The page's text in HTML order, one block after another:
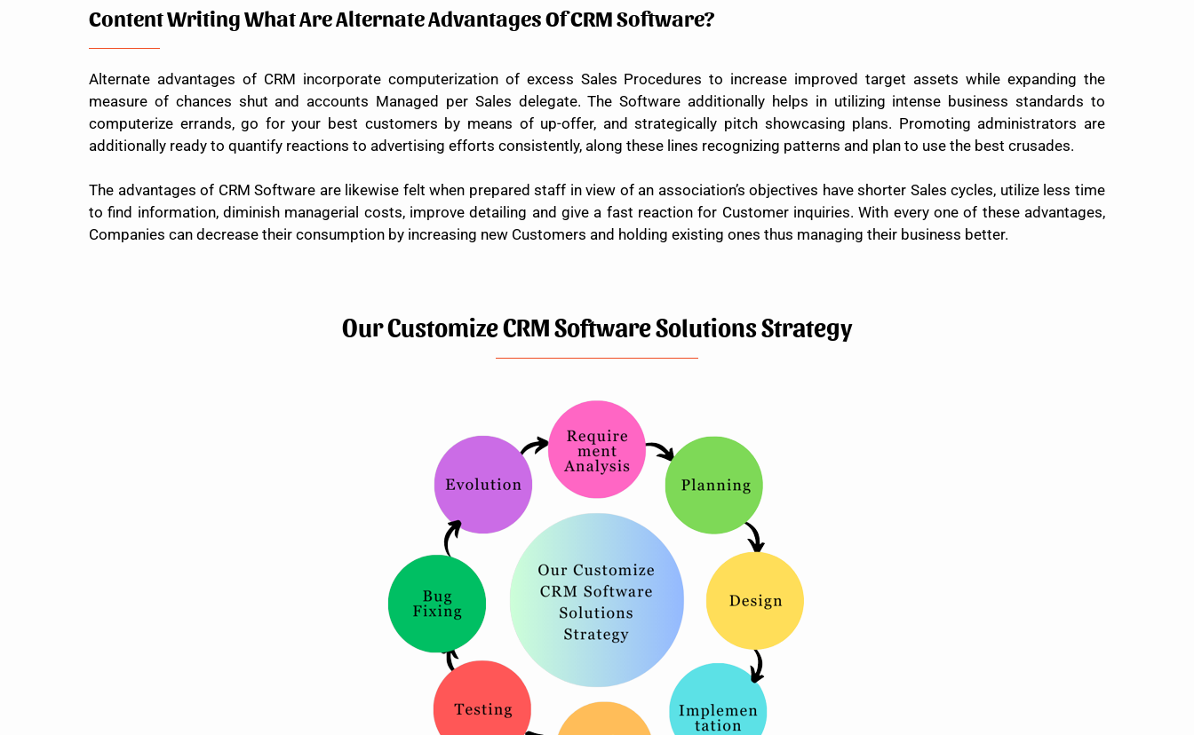
Content Writing What Are Alternate Advantages Of CRM Software?
Alternate advantages of CRM incorporate computerization of excess Sales Procedures to increase improved target assets while expanding the
measure of chances shut and accounts Managed per Sales delegate. The Software additionally helps in utilizing intense business standards to
computerize errands, go for your best customers by means of up-offer, and strategically pitch showcasing plans. Promoting administrators are
additionally ready to quantify reactions to advertising efforts consistently, along these lines recognizing patterns and plan to use the best crusades.
The advantages of CRM Software are likewise felt when prepared staff in view of an association’s objectives have shorter Sales cycles, utilize less time
to find information, diminish managerial costs, improve detailing and give a fast reaction for Customer inquiries. With every one of these advantages,
Companies can decrease their consumption by increasing new Customers and holding existing ones thus managing their business better.
Our Customize CRM Software Solutions Strategy